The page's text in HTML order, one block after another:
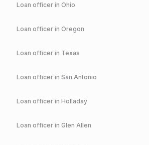
Loan officer in Ohio
Loan officer in Oregon
Loan officer in Texas
Loan officer in San Antonio
Loan officer in Holladay
Loan officer in Glen Allen